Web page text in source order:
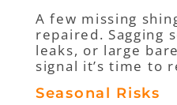
A few missing
repaired. Sagging
leaks, or large
signal it’s time to
Seasonal Risks